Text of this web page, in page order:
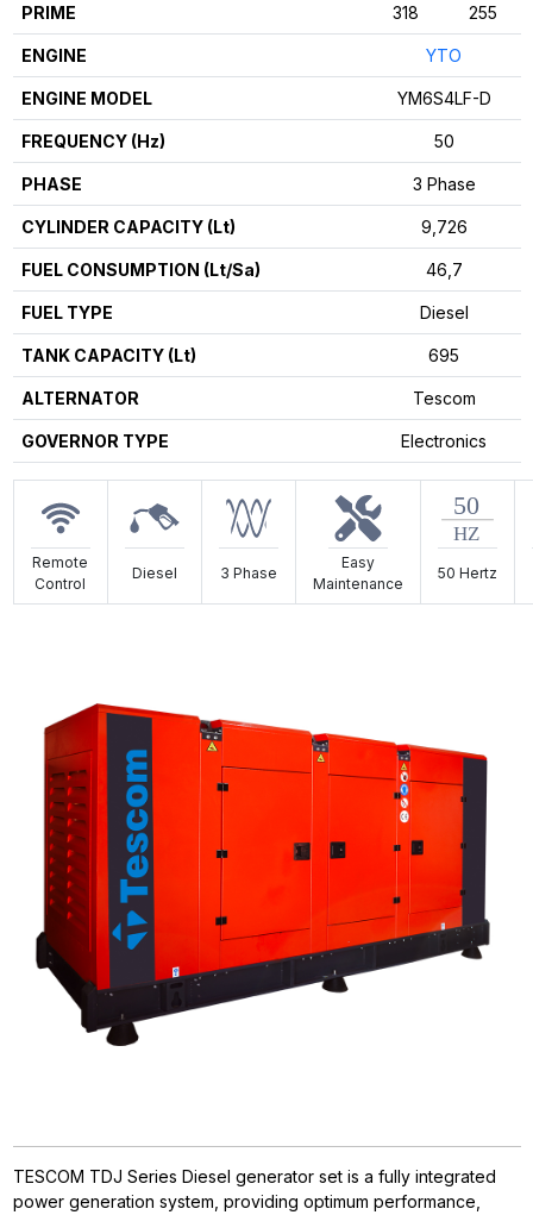
PRIME 318 255
ENGINE YTO
ENGINE MODEL YM6S4LF-D
FREQUENCY (Hz) 50
PHASE 3 Phase
CYLINDER CAPACITY (Lt) 9,726
FUEL CONSUMPTION (Lt/Sa) 46,7
FUEL TYPE Diesel
TANK CAPACITY (Lt) 695
ALTERNATOR Tescom
GOVERNOR TYPE Electronics
Remote
Control
Diesel 3 Phase
Easy
Maintenance
50 Hertz
TESCOM TDJ Series Diesel generator set is a fully integrated
power generation system, providing optimum performance,